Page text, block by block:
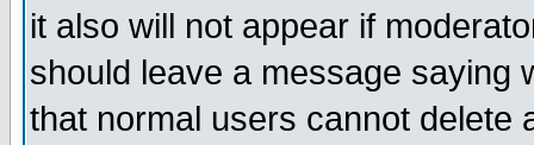
it also will not appear if
should leave a message saying
that normal users cannot delete